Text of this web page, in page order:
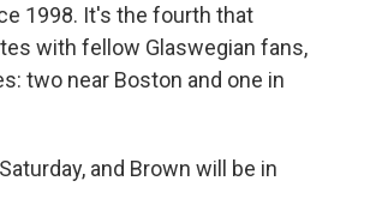
1998. It's the fourth that
with fellow Glaswegian fans,
two near Boston and one in
and Brown will be in